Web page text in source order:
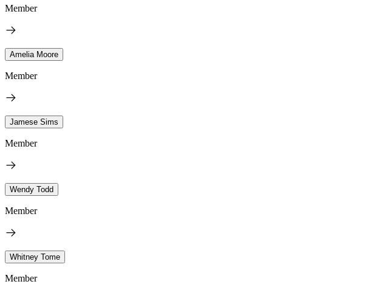
Member
Amelia Moore
Member
Jamese Sims
Member
Wendy Todd
Member
Whitney Tome
Member